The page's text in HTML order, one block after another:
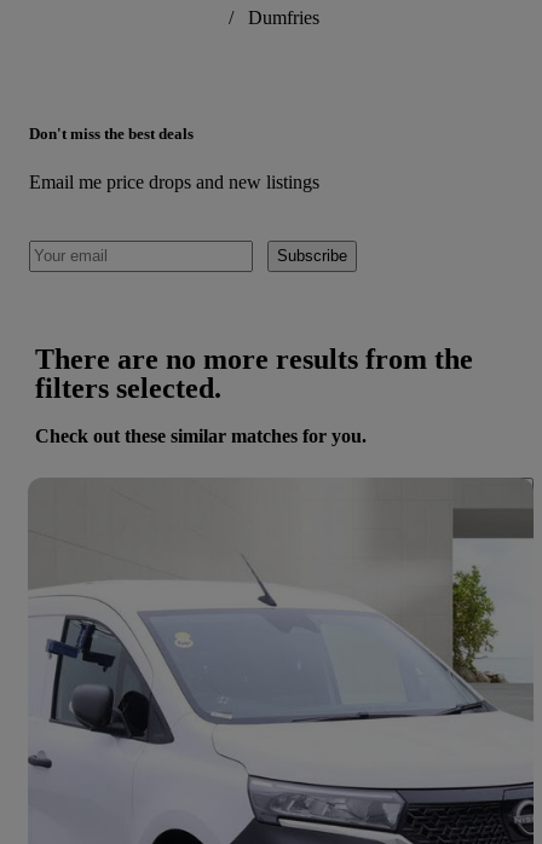
/
Dumfries
Don't miss the best deals
Email me price drops and new listings
Subscribe
There are no more results from the
filters selected.
Check out these similar matches for you.